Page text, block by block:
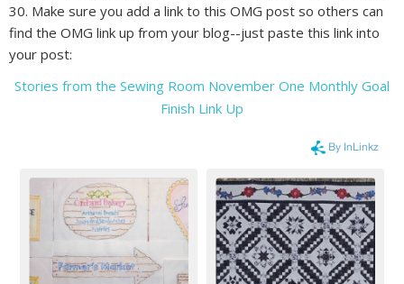
30. Make sure you add a link to this OMG post so others can
find the OMG link up from your blog--just paste this link into
your post:
Stories from the Sewing Room November One Monthly Goal
Finish Link Up